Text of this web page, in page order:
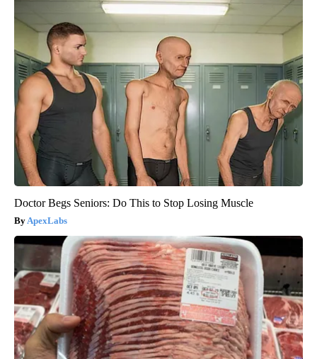
Doctor Begs Seniors: Do This to Stop Losing Muscle
ApexLabs